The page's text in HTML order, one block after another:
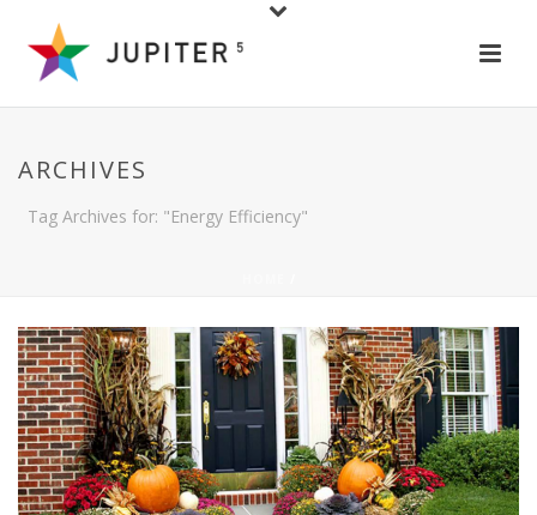
ARCHIVES
Tag Archives for: "Energy Efficiency"